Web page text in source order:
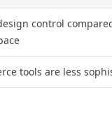
control
tools are less